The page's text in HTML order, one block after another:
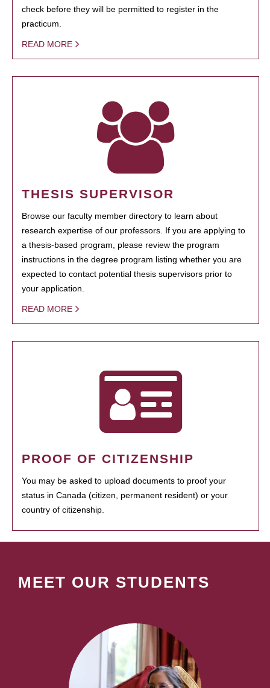
check before they will be permitted to register in the
practicum.
READ MORE
THESIS SUPERVISOR
Browse our faculty member directory to learn about
research expertise of our professors. If you are applying to
a thesis-based program, please review the program
instructions in the degree program listing whether you are
expected to contact potential thesis supervisors prior to
your application.
READ MORE
PROOF OF CITIZENSHIP
You may be asked to upload documents to proof your
status in Canada (citizen, permanent resident) or your
country of citizenship.
MEET OUR STUDENTS